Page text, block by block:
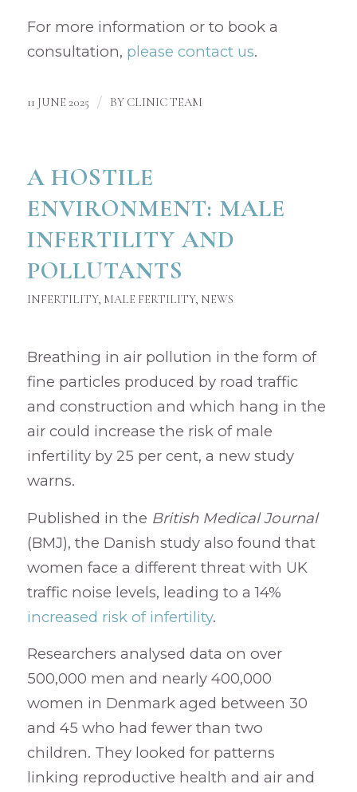
For more information or to book a
consultation, please contact us.
11 JUNE 2025 / BY CLINIC TEAM
A HOSTILE
ENVIRONMENT: MALE
INFERTILITY AND
POLLUTANTS
INFERTILITY, MALE FERTILITY, NEWS
Breathing in air pollution in the form of
fine particles produced by road traffic
and construction and which hang in the
air could increase the risk of male
infertility by 25 per cent, a new study
warns.
Published in the British Medical Journal
(BMJ), the Danish study also found that
women face a different threat with UK
traffic noise levels, leading to a 14%
increased risk of infertility.
Researchers analysed data on over
500,000 men and nearly 400,000
women in Denmark aged between 30
and 45 who had fewer than two
children. They looked for patterns
linking reproductive health and air and